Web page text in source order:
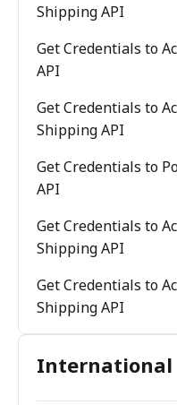
Shipping API
Get Credentials to
API
Get Credentials to
Shipping API
Get Credentials to
API
Get Credentials to
Shipping API
Get Credentials to
Shipping API
International